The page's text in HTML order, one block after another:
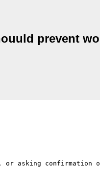
prevent
asking confirmation